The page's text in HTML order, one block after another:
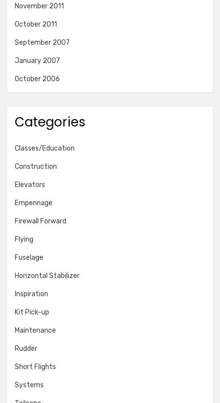
November 2011
October 2011
September 2007
January 2007
October 2006
Categories
Classes/Education
Construction
Elevators
Empennage
Firewall Forward
Flying
Fuselage
Horizontal Stabilizer
Inspiration
Kit Pick-up
Maintenance
Rudder
Short Flights
Systems